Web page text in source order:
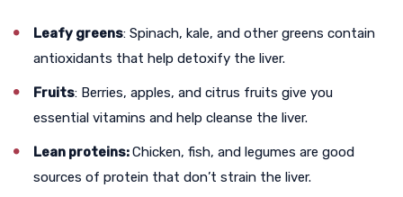
Leafy greens: Spinach, kale, and other greens contain
antioxidants that help detoxify the liver.
Fruits: Berries, apples, and citrus fruits give you
essential vitamins and help cleanse the liver.
Lean proteins:Chicken, fish, and legumes are good
sources of protein that don’t strain the liver.